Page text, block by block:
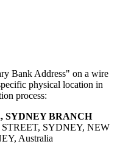
Bank Address" on a wire
physical location in
process:
SYDNEY BRANCH
SYDNEY, NEW
Australia